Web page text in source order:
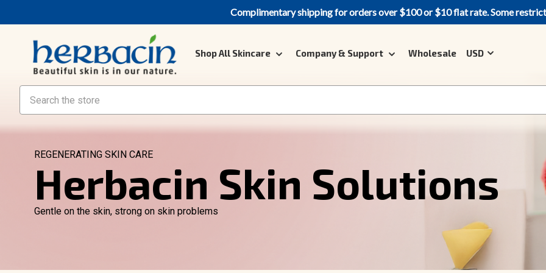
Shop All Skincare Company & Support Wholesale USD
REGENERATING SKIN CARE
Herbacin Skin Solutions
Gentle on the skin, strong on skin problems
Complimentary shipping for orders over $100 or $10 flat rate. Some